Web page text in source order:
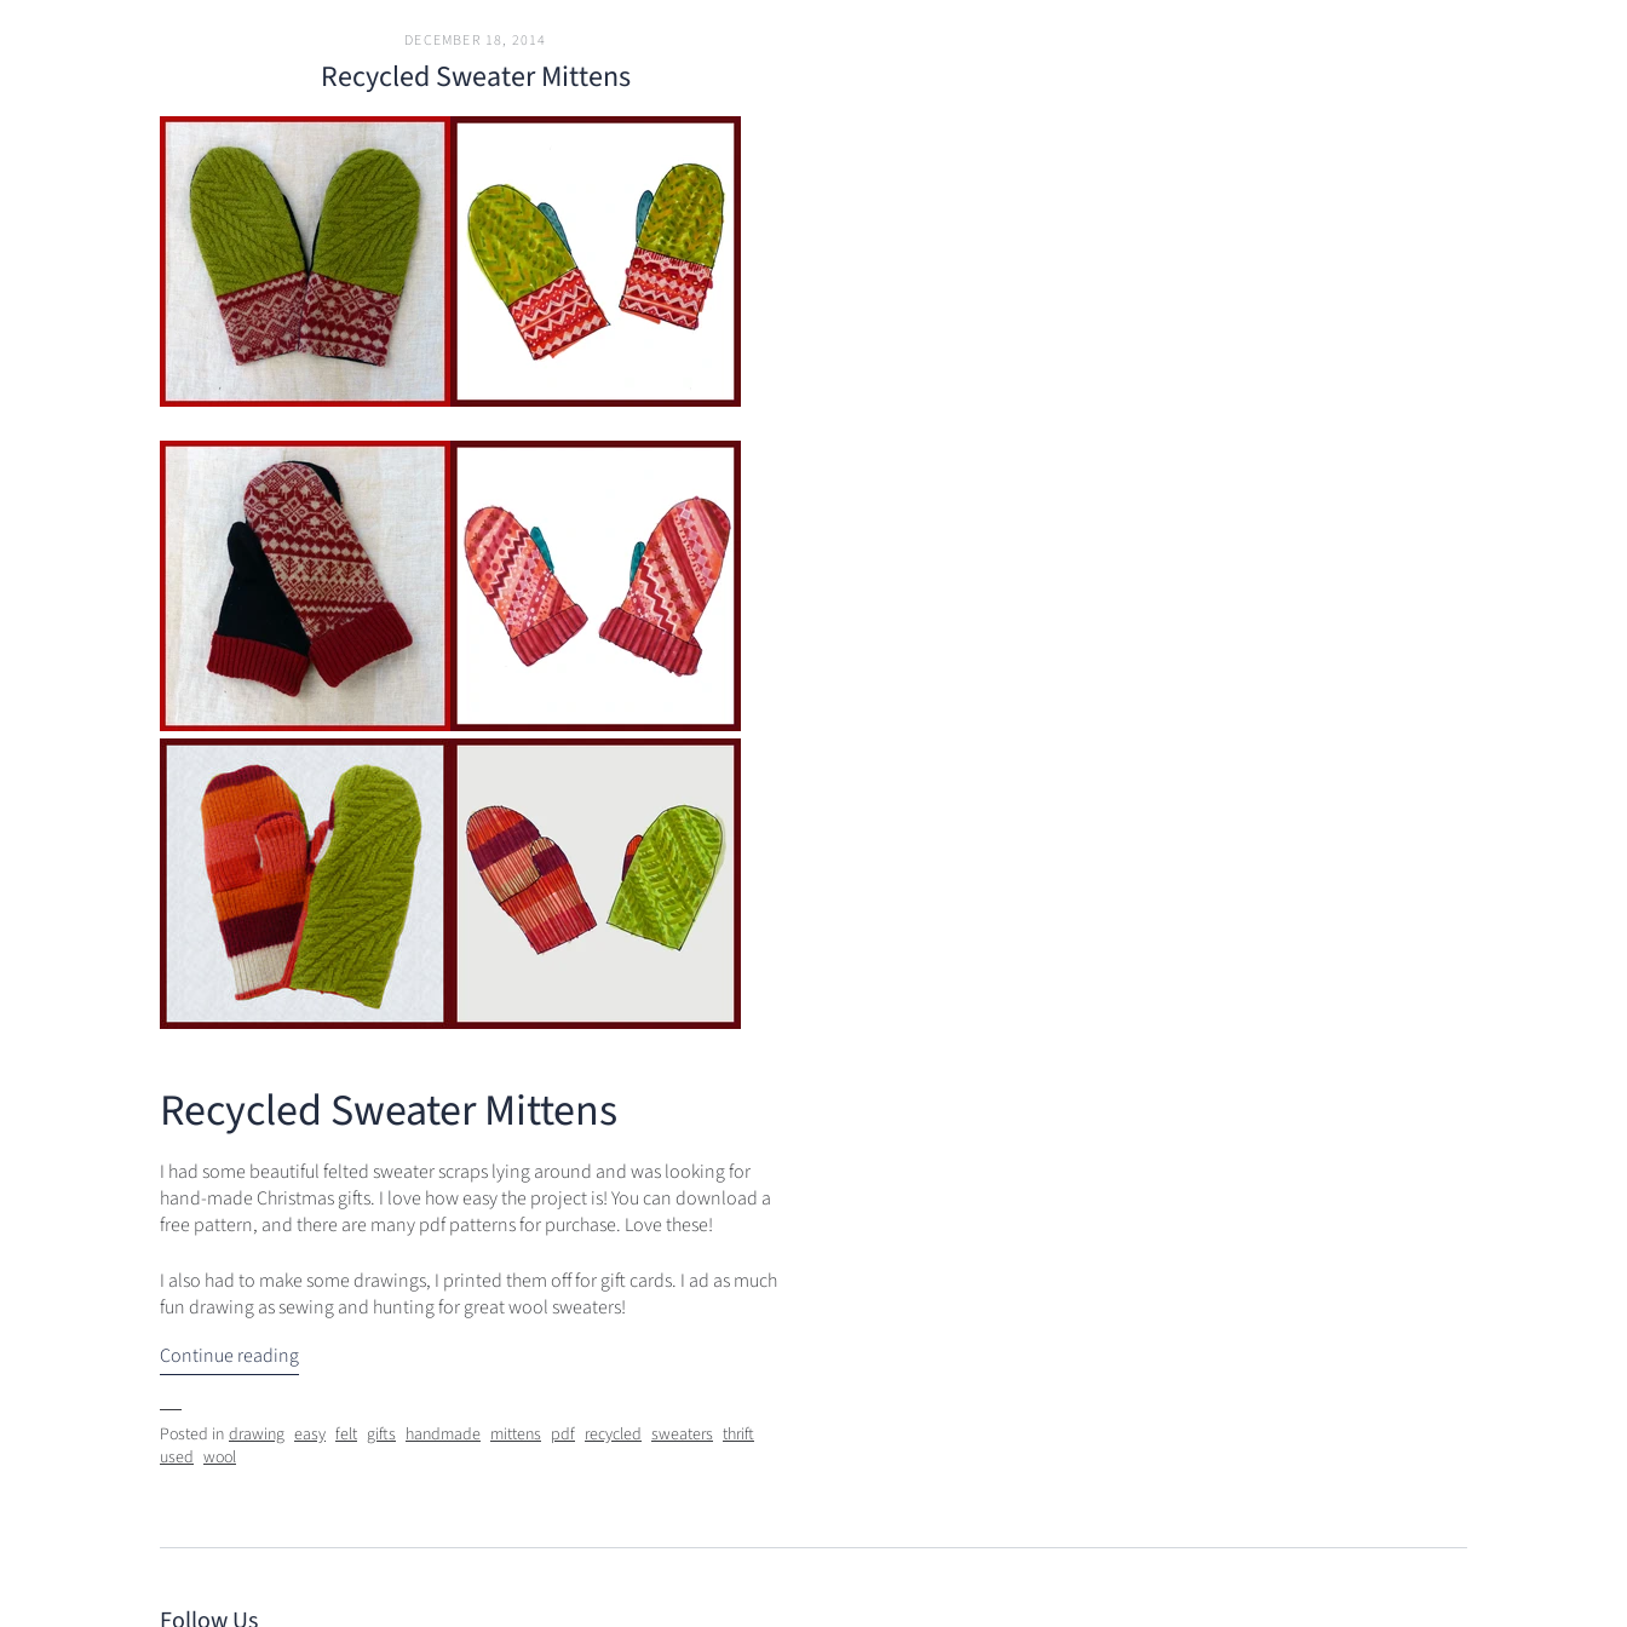
DECEMBER 18, 2014
Recycled Sweater Mittens
Recycled Sweater Mittens
I had some beautiful felted sweater scraps lying around and was looking for
hand-made Christmas gifts. I love how easy the project is! You can download a
free pattern, and there are many pdf patterns for purchase. Love these!
I also had to make some drawings, I printed them off for gift cards. I ad as much
fun drawing as sewing and hunting for great wool sweaters!
Continue reading
Posted in drawing easy felt gifts handmade mittens pdf recycled sweaters thrift
used wool